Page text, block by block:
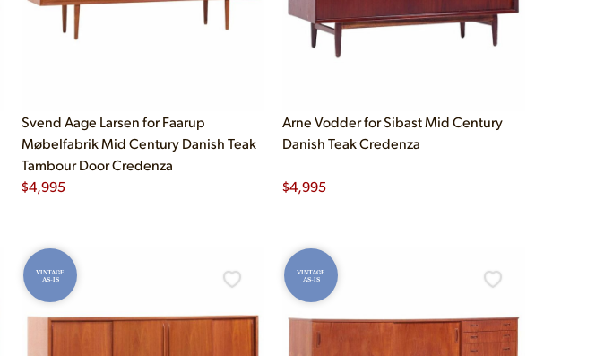
Svend Aage Larsen for Faarup
Møbelfabrik Mid Century Danish Teak
Tambour Door Credenza
$4,995
Arne Vodder for Sibast Mid Century
Danish Teak Credenza
$4,995
VINTAGE
AS-IS
VINTAGE
AS-IS